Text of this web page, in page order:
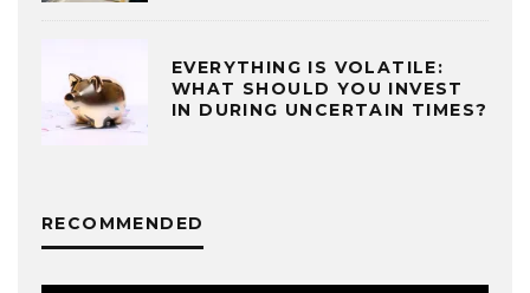
EVERYTHING IS VOLATILE:
WHAT SHOULD YOU INVEST
IN DURING UNCERTAIN TIMES?
RECOMMENDED